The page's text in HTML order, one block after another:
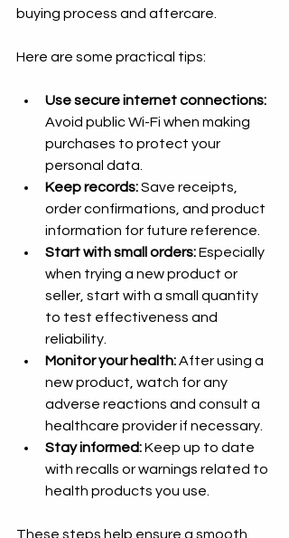
buying process and aftercare.
Here are some practical tips:
Use secure internet connections:
Avoid public Wi-Fi when making
purchases to protect your
personal data.
Keep records: Save receipts,
order confirmations, and product
information for future reference.
Start with small orders: Especially
when trying a new product or
seller, start with a small quantity
to test effectiveness and
reliability.
Monitor your health: After using a
new product, watch for any
adverse reactions and consult a
healthcare provider if necessary.
Stay informed: Keep up to date
with recalls or warnings related to
health products you use.
These steps help ensure a smooth